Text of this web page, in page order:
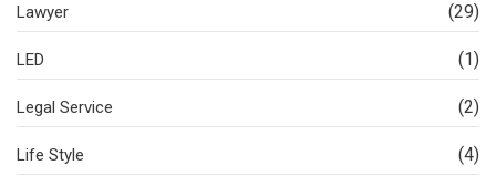
Lawyer (29)
LED (1)
Legal Service (2)
Life Style (4)